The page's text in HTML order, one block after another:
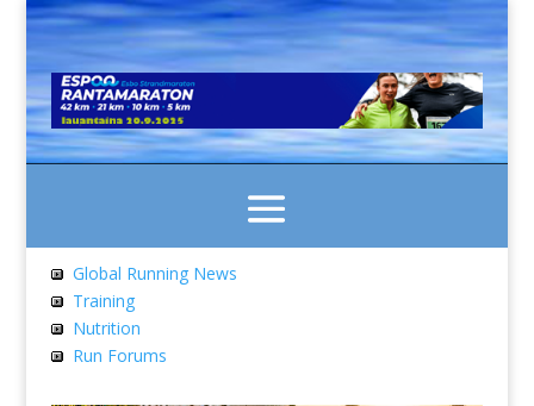
Global Running News
Training
Nutrition
Run Forums